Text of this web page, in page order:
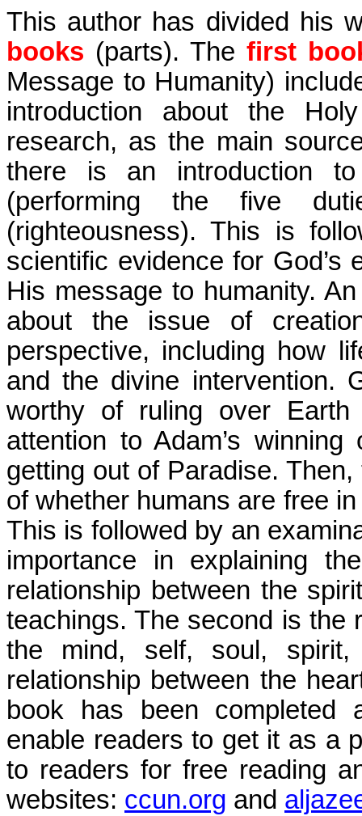
This author has divided his
books (parts). The first
Message to Humanity)
introduction about the
research, as the main
there is an introduction
(performing the five
(righteousness). This is
scientific evidence for
His message to humanity.
about the issue of
perspective, including how
and the divine intervention.
worthy of ruling over
attention to Adam’s
getting out of Paradise.
of whether humans are free
This is followed by an
importance in explaining
relationship between the
teachings. The second is the
the mind, self, soul,
relationship between the
book has been
enable readers to get it as a
to readers for free reading
websites: ccun.org and